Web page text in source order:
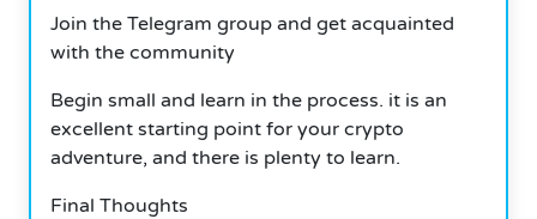
Join the Telegram group and get acquainted
with the community
Begin small and learn in the process. it is an
excellent starting point for your crypto
adventure, and there is plenty to learn.
Final Thoughts